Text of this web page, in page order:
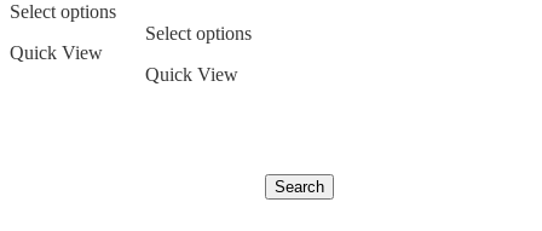
Select options
Quick View
5
Select options
Quick View